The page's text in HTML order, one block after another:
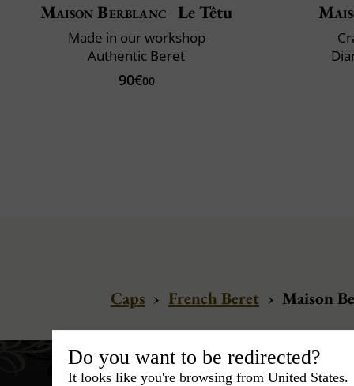
Maison Berblanc Le Têtu
Made in our workshop
Authentic Beret
90€00
Caps › French Beret › Maison
Do you want to be redirected?
It looks like you're browsing from United States.